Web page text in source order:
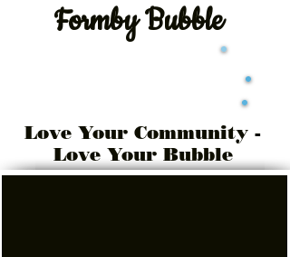
Formby Bubble
Love Your Community -
Love Your Bubble